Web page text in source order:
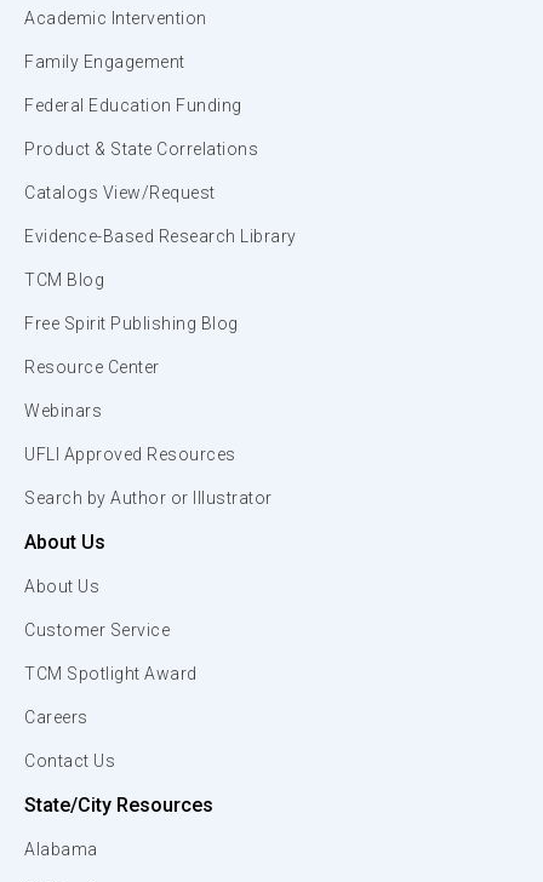
Academic Intervention
Family Engagement
Federal Education Funding
Product & State Correlations
Catalogs View/Request
Evidence-Based Research Library
TCM Blog
Free Spirit Publishing Blog
Resource Center
Webinars
UFLI Approved Resources
Search by Author or Illustrator
About Us
About Us
Customer Service
TCM Spotlight Award
Careers
Contact Us
State/City Resources
Alabama